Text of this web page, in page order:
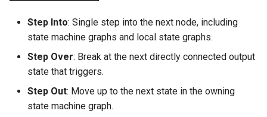
Localization
Instanced Sub-Objects in
Packaged Builds
Modify State Stack During
Editor Construction
Step Into: Single step into the next node, including
state machine graphs and local state graphs.
Step Over: Break at the next directly connected output
state that triggers.
Step Out: Move up to the next state in the owning
state machine graph.